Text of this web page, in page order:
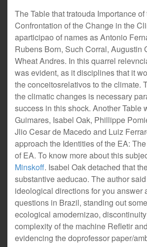
The Table that tratouda Importance
Confrontation of the Change in the
aparticipao of names as Antonio
Rubens Born, Such Corral, Augustin
Wheat Andres. In this quarrel
was evident, as it disciplines that it
the conceitosrelativos to the climate.
the climatic changes is necessary
success in this shock. Another Table
Guimares, Isabel Oak, Phillippe
Jlio Cesar de Macedo and Luiz
approach the Identities of the EA:
of EA. To know more about this
Minskoff. Isabel Oak detached that
substantive aeducao. The author
ideological directions for you answer
questions in Brazil, standing out
ecological amodernizao,
complexity of the machine Refletir
evidencing the doprofessor paper/